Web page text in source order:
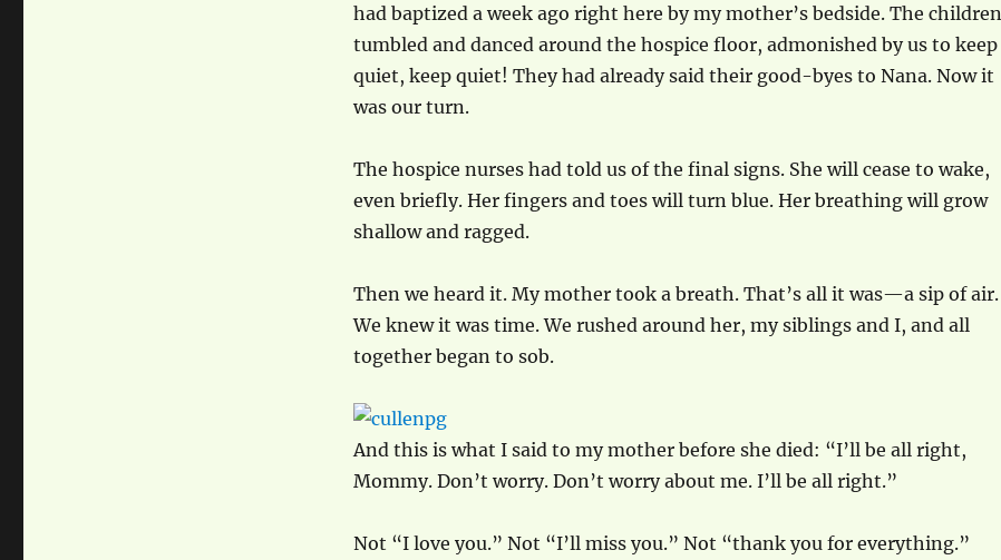
had baptized a week ago right here by my mother’s bedside. The children
tumbled and danced around the hospice floor, admonished by us to keep
quiet, keep quiet! They had already said their good-byes to Nana. Now it
was our turn.
The hospice nurses had told us of the final signs. She will cease to wake,
even briefly. Her fingers and toes will turn blue. Her breathing will grow
shallow and ragged.
Then we heard it. My mother took a breath. That’s all it was—a sip of air.
We knew it was time. We rushed around her, my siblings and I, and all
together began to sob.
And this is what I said to my mother before she died: “I’ll be all right,
Mommy. Don’t worry. Don’t worry about me. I’ll be all right.”
Not “I love you.” Not “I’ll miss you.” Not “thank you for everything.”